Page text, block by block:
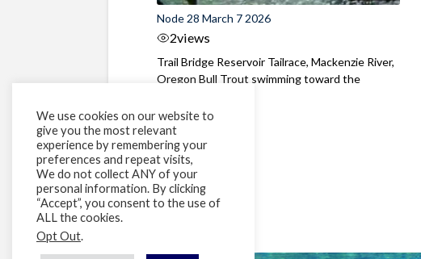
Node 28 March 7 2026
2views
Trail Bridge Reservoir Tailrace, Mackenzie River,
Oregon Bull Trout swimming toward the
We use cookies on our website to
give you the most relevant
experience by remembering your
preferences and repeat visits,
We do not collect ANY of your
personal information. By clicking
“Accept”, you consent to the use of
ALL the cookies.
Opt Out.